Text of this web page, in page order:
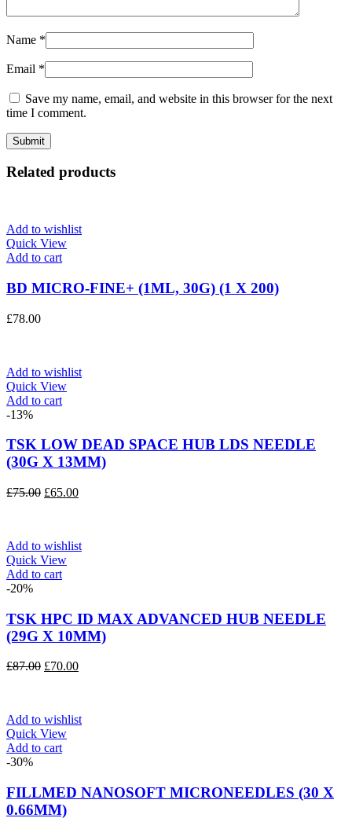
Name *
Email *
Save my name, email, and website in this browser for the next
time I comment.
Related products
Add to wishlist
Quick View
Add to cart
BD MICRO-FINE+ (1ML, 30G) (1 X 200)
£78.00
Add to wishlist
Quick View
Add to cart
-13%
TSK LOW DEAD SPACE HUB LDS NEEDLE
(30G X 13MM)
£75.00 Original
£65.00Current
Add to wishlist
Quick View
Add to cart
-20%
TSK HPC ID MAX ADVANCED HUB NEEDLE
(29G X 10MM)
£87.00 Original
£70.00Current
Add to wishlist
Quick View
Add to cart
-30%
FILLMED NANOSOFT MICRONEEDLES (30 X
0.66MM)